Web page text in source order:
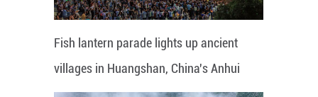
Fish lantern parade lights up ancient
villages in Huangshan, China's Anhui